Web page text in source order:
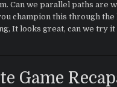
Can we parallel paths are
champion this through
It looks great, can we try
Game